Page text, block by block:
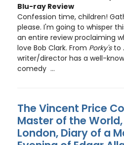
Confession time, children!
please. I'm going to whisper
an entire review proclaiming
love Bob Clark. From Porky'sto
writer/director has a well-
comedy ...
The Vincent Price
Master of the
London, Diary of a